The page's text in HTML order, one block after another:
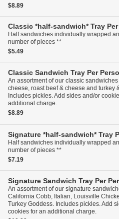
$8.89
Classic *half-sandwich* Tray
Half sandwiches individually wrapped
number of pieces **
$5.49
Classic Sandwich Tray Per
An assortment of our classic
cheese, roast beef & cheese and turkey
Includes pickles. Add sides and/or
additional charge.
$8.89
Signature *half-sandwich* Tray
Half sandwiches individually wrapped
number of pieces **
$7.19
Signature Sandwich Tray Per
An assortment of our signature
California Cobb, Italian, Louisville
Turkey Goddess. Includes pickles. Add
cookies for an additional charge.